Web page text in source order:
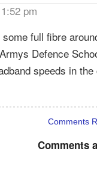
pm
full fibre
Defence
speeds in
Comments
Comments